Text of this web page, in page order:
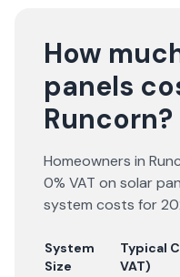
How
panels
Runcorn?
Homeowners in
0% VAT on solar
system costs for
System
Size
Typical
VAT)